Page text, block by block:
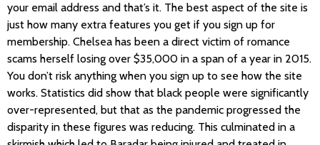
your email address and that’s it. The best aspect of the site is
just how many extra features you get if you sign up for
membership. Chelsea has been a direct victim of romance
scams herself losing over $35,000 in a span of a year in 2015.
You don’t risk anything when you sign up to see how the site
works. Statistics did show that black people were significantly
over-represented, but that as the pandemic progressed the
disparity in these figures was reducing. This culminated in a